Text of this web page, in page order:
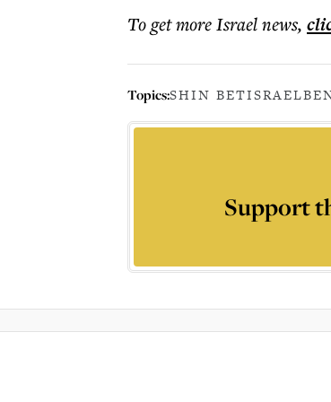
To get moreIsrael news,
Topics:SHIN BETISRAEL
Support